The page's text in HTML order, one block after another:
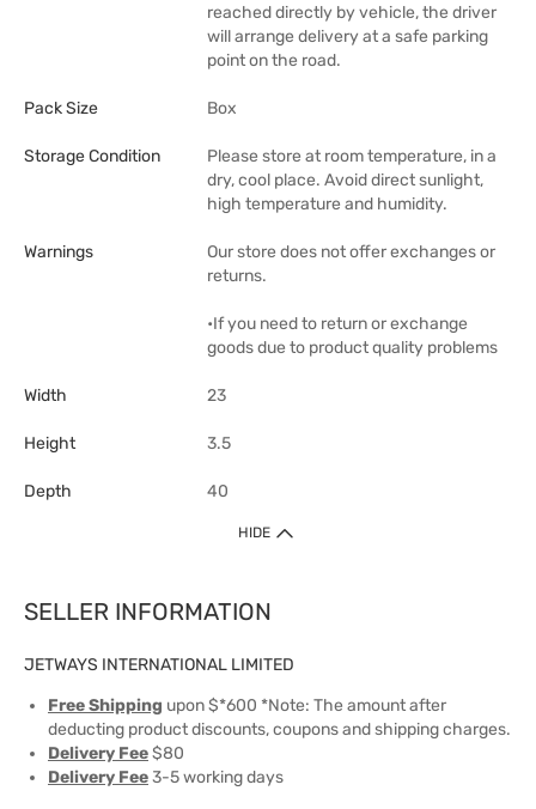
reached directly by vehicle, the driver
will arrange delivery at a safe parking
point on the road.
Pack Size Box
Storage Condition
Please store at room temperature, in a
dry, cool place. Avoid direct sunlight,
high temperature and humidity.
Warnings
Our store does not offer exchanges or
returns.
•If you need to return or exchange
goods due to product quality problems
Width 23
Height 3.5
Depth 40
HIDE
SELLER INFORMATION
JETWAYS INTERNATIONAL LIMITED
Free Shipping upon $*600 *Note: The amount after
deducting product discounts, coupons and shipping charges.
Delivery Fee$80
Delivery Fee3-5 working days